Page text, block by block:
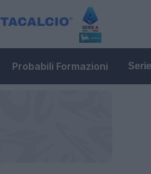
Probabili Formazioni